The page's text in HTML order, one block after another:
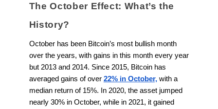
The October Effect: What’s the
History?
October has been Bitcoin’s most bullish month
over the years, with gains in this month every year
but 2013 and 2014. Since 2015, Bitcoin has
averaged gains of over 22% in October,with a
median return of 15%. In 2020, the asset jumped
nearly 30% in October, while in 2021, it gained